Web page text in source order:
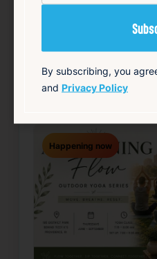
Add to
Community Food &
source: track15ri.com
Happening now
By subscribing, you
and Privacy Policy